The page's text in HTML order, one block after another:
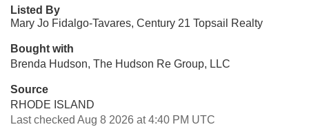
Listed By
Mary Jo Fidalgo-Tavares, Century 21 Topsail Realty
Bought with
Brenda Hudson, The Hudson Re Group, LLC
Source
RHODE ISLAND
Last checked Aug 8 2026 at 4:40 PM UTC